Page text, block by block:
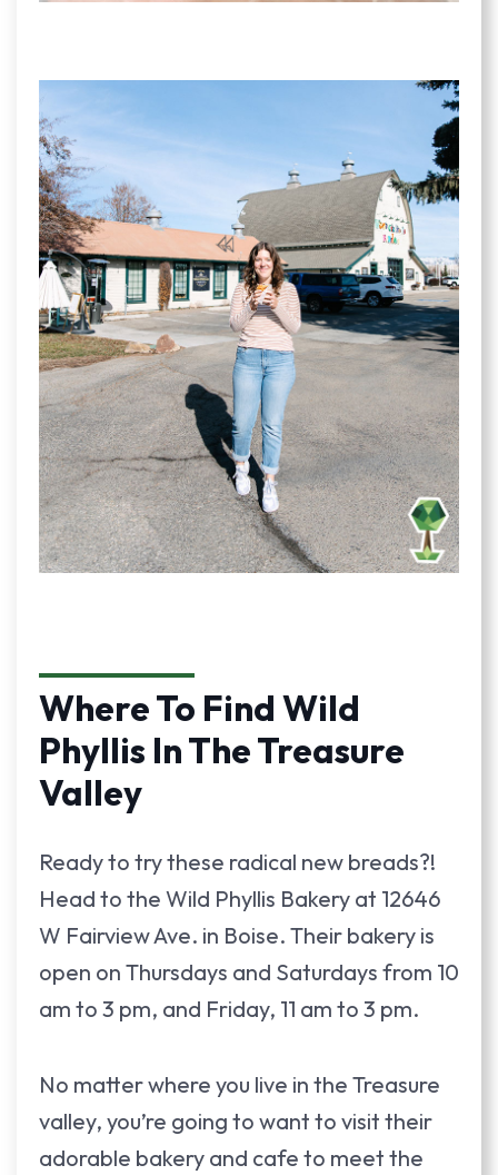
Where To Find Wild
Phyllis In The Treasure
Valley
Ready to try these radical new breads?!
Head to the Wild Phyllis Bakery at 12646
W Fairview Ave. in Boise. Their bakery is
open on Thursdays and Saturdays from 10
am to 3 pm, and Friday, 11 am to 3 pm.
No matter where you live in the Treasure
valley, you’re going to want to visit their
adorable bakery and cafe to meet the